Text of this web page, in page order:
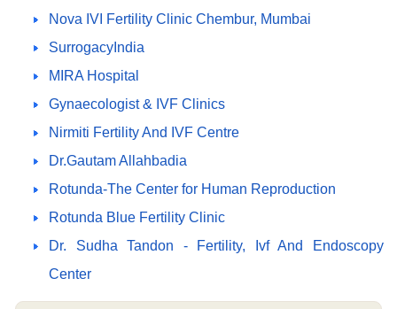
Nova IVI Fertility Clinic Chembur, Mumbai
SurrogacyIndia
MIRA Hospital
Gynaecologist & IVF Clinics
Nirmiti Fertility And IVF Centre
Dr.Gautam Allahbadia
Rotunda-The Center for Human Reproduction
Rotunda Blue Fertility Clinic
Dr. Sudha Tandon - Fertility, Ivf And Endoscopy
Center